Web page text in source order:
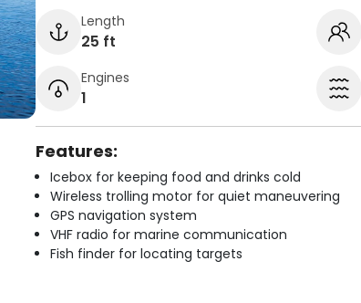
Length
25 ft
Engines
1
Features:
Icebox for keeping food and drinks cold
Wireless trolling motor for quiet maneuvering
GPS navigation system
VHF radio for marine communication
Fish finder for locating targets